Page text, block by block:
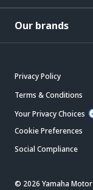
Our brands
Privacy Policy
Terms & Conditions
Your Privacy Choices
Cookie Preferences
Social Compliance
© 2026 Yamaha